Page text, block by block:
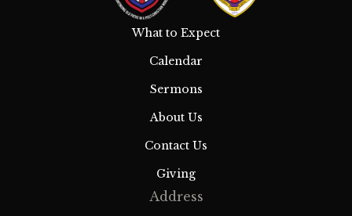
What to Expect
Calendar
Sermons
About Us
Contact Us
Giving
Address